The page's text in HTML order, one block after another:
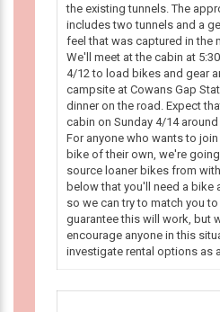
the existing tunnels. The
includes two tunnels and a
feel that was captured in the
We'll meet at the cabin at
4/12 to load bikes and gear
campsite at Cowans Gap
dinner on the road. Expect
cabin on Sunday 4/14 around
For anyone who wants to
bike of their own, we're
source loaner bikes from
below that you'll need a bike
so we can try to match you to
guarantee this will work, but
encourage anyone in this
investigate rental options as